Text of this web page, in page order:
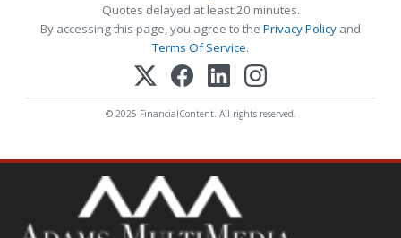
Quotes delayed at least 20 minutes.
By accessing this page, you agree to the Privacy Policy and
Terms Of Service.
© 2025 FinancialContent. All rights reserved.